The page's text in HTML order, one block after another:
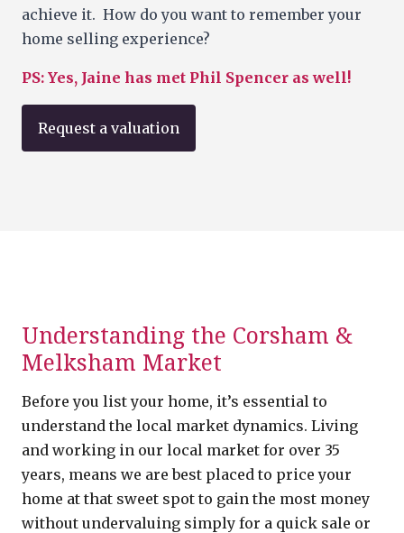
achieve it. How do you want to remember your
home selling experience?
PS: Yes, Jaine has met Phil Spencer as well!
Request a valuation
Understanding the Corsham &
Melksham Market
Before you list your home, it’s essential to
understand the local market dynamics. Living
and working in our local market for over 35
years, means we are best placed to price your
home at that sweet spot to gain the most money
without undervaluing simply for a quick sale or